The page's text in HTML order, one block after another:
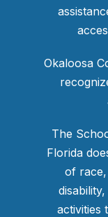
Okaloosa
The
Florida
of
activities